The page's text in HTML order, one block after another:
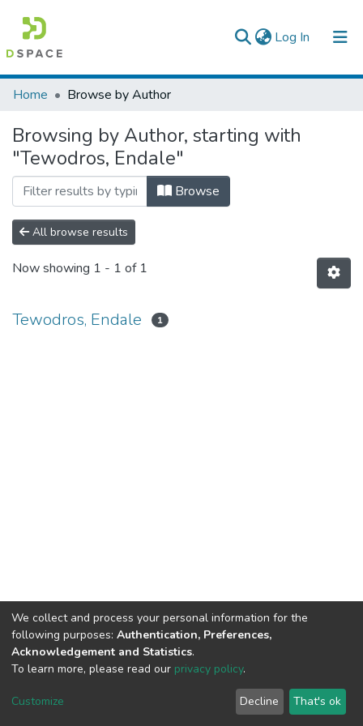
Log In (current)
Colleges, Institutes & Collections
Browse AAU-ETD
Home Browse by Author
Browsing by Author, starting with
"Tewodros, Endale"
Browse
All browse results
Now showing 1 - 1 of 1
Tewodros, Endale 1
We collect and process your personal information for the
following purposes: Authentication, Preferences,
Acknowledgement and Statistics.
To learn more, please read our privacy policy.
Customize Decline That's ok